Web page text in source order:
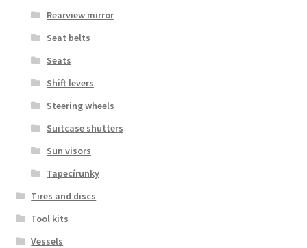
Rearview mirror
Seat belts
Seats
Shift levers
Steering wheels
Suitcase shutters
Sun visors
Tapecírunky
Tires and discs
Tool kits
Vessels